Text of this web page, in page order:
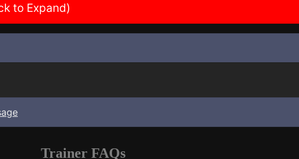
to Expand)
Trainer FAQs